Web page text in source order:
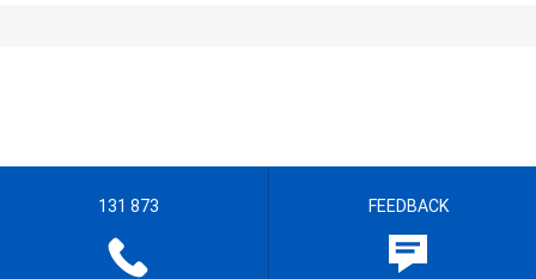
131 873 FEEDBACK